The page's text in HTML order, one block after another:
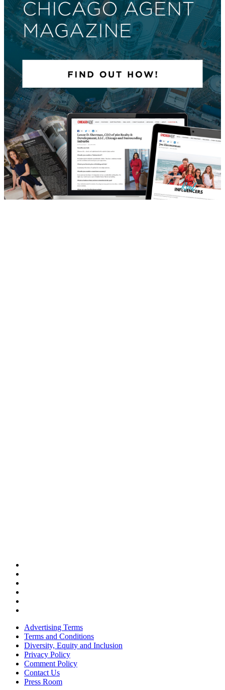
Advertising Terms
Terms and Conditions
Diversity, Equity and Inclusion
Privacy Policy
Comment Policy
Contact Us
Press Room